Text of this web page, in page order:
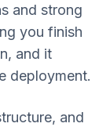
and strong
you finish
and it
deployment.
and